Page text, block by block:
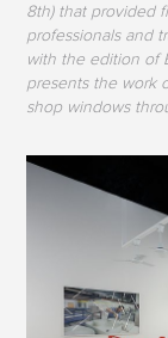
8th) that provided
professionals and
with the edition of
presents the work
shop windows